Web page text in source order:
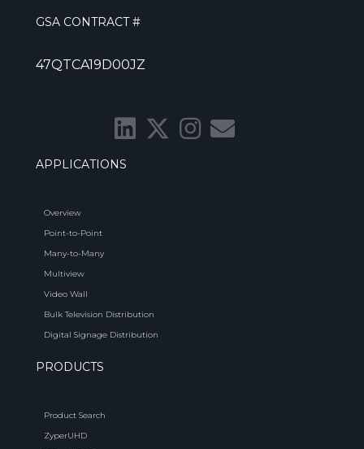
GSA CONTRACT #
47QTCA19D00JZ
APPLICATIONS
Overview
Point-to-Point
Many-to-Many
Multiview
Video Wall
Bulk Television Distribution
Digital Signage Distribution
PRODUCTS
Product Search
ZyperUHD